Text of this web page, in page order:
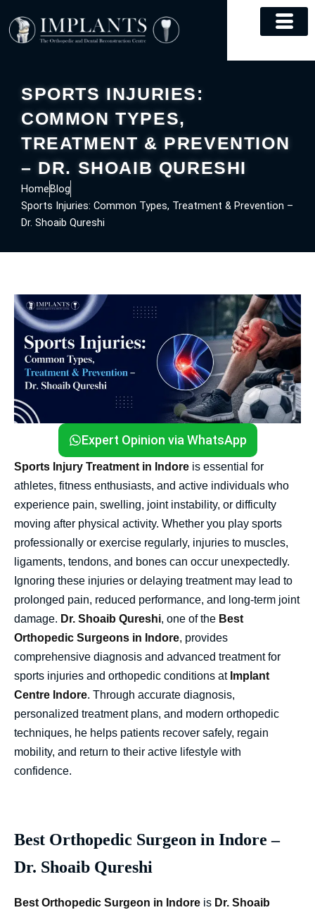
content
SPORTS INJURIES:
COMMON TYPES,
TREATMENT & PREVENTION
– DR. SHOAIB QURESHI
HomeBlog
Sports Injuries: Common Types, Treatment & Prevention –
Dr. Shoaib Qureshi
Expert Opinion via WhatsApp
Sports Injury Treatment in Indore is essential for
athletes, fitness enthusiasts, and active individuals who
experience pain, swelling, joint instability, or difficulty
moving after physical activity. Whether you play sports
professionally or exercise regularly, injuries to muscles,
ligaments, tendons, and bones can occur unexpectedly.
Ignoring these injuries or delaying treatment may lead to
prolonged pain, reduced performance, and long-term joint
damage. Dr. Shoaib Qureshi, one of the Best
Orthopedic Surgeons in Indore, provides
comprehensive diagnosis and advanced treatment for
sports injuries and orthopedic conditions at Implant
Centre Indore. Through accurate diagnosis,
personalized treatment plans, and modern orthopedic
techniques, he helps patients recover safely, regain
mobility, and return to their active lifestyle with
confidence.
Best Orthopedic Surgeon in Indore –
Dr. Shoaib Qureshi
Best Orthopedic Surgeon in Indore is Dr. Shoaib